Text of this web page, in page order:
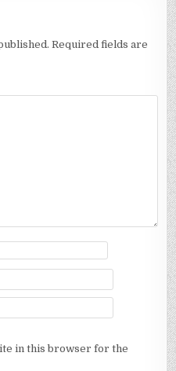
Required fields are
in this browser for the